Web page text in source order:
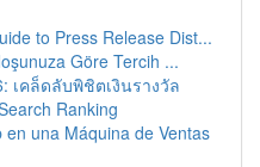
to Press Release Dist...
Göre Tercih ...
เคล็ดลับพิชิตเงินรางวัล
Ranking
una Máquina de Ventas